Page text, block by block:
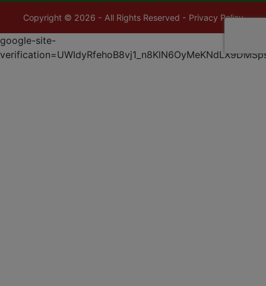
Copyright © 2026 - All Rights Reserved - Privacy Policy
google-site-